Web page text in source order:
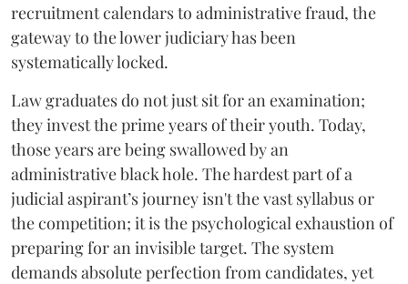
recruitment calendars to administrative fraud, the
gateway to the lower judiciary has been
systematically locked.
​Law graduates do not just sit for an examination;
they invest the prime years of their youth. Today,
those years are being swallowed by an
administrative black hole. The hardest part of a
judicial aspirant’s journey isn't the vast syllabus or
the competition; it is the psychological exhaustion of
preparing for an invisible target. The system
demands absolute perfection from candidates, yet